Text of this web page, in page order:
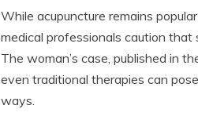
While acupuncture remains
medical professionals caution
The woman’s case, published in
even traditional therapies can
ways.